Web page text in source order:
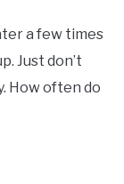
a few times
Just don’t
How often do